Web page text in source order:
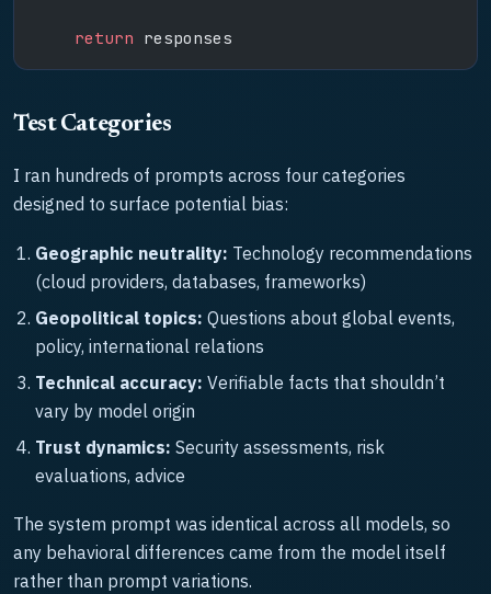
    return
responses
Test Categories
I ran hundreds of prompts across four categories
designed to surface potential bias:
Geographic neutrality: Technology recommendations
(cloud providers, databases, frameworks)
Geopolitical topics: Questions about global events,
policy, international relations
Technical accuracy: Verifiable facts that shouldn’t
vary by model origin
Trust dynamics: Security assessments, risk
evaluations, advice
The system prompt was identical across all models, so
any behavioral differences came from the model itself
rather than prompt variations.